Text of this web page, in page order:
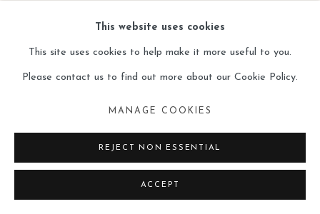
This website uses cookies
This site uses cookies to help make it more useful to you.
Please contact us to find out more about our Cookie Policy.
MANAGE COOKIES
REJECT NON ESSENTIAL
ACCEPT